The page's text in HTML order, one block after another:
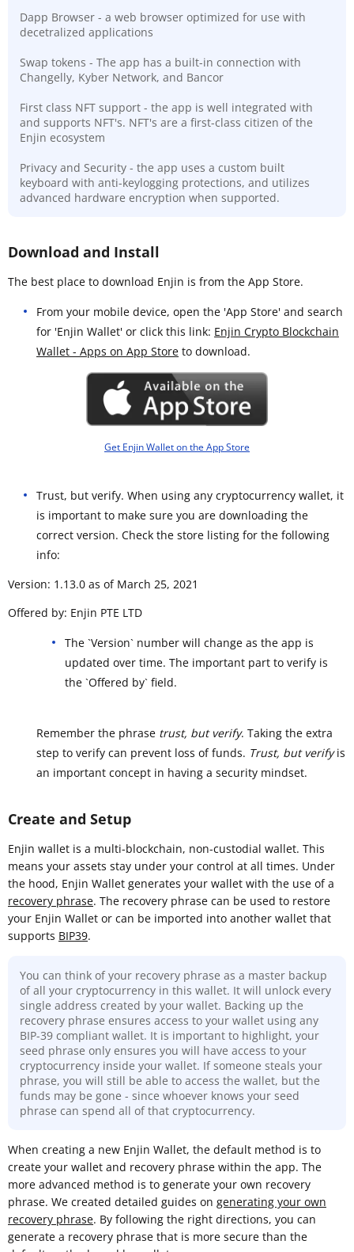
Dapp Browser - a web browser optimized for use with
decetralized applications
Swap tokens - The app has a built-in connection with
Changelly, Kyber Network, and Bancor
First class NFT support - the app is well integrated with
and supports NFT's. NFT's are a first-class citizen of the
Enjin ecosystem
Privacy and Security - the app uses a custom built
keyboard with anti-keylogging protections, and utilizes
advanced hardware encryption when supported.
Download and Install
The best place to download Enjin is from the App Store.
From your mobile device, open the 'App Store' and search
for 'Enjin Wallet' or click this link: Enjin Crypto Blockchain
Wallet - Apps on App Store to download.
Get Enjin Wallet on the App Store
Trust, but verify. When using any cryptocurrency wallet, it
is important to make sure you are downloading the
correct version. Check the store listing for the following
info:
Version: 1.13.0 as of March 25, 2021
Offered by: Enjin PTE LTD
The `Version` number will change as the app is
updated over time. The important part to verify is
the `Offered by` field.
Remember the phrase trust, but verify. Taking the extra
step to verify can prevent loss of funds. Trust, but verifyis
an important concept in having a security mindset.
Create and Setup
Enjin wallet is a multi-blockchain, non-custodial wallet. This
means your assets stay under your control at all times. Under
the hood, Enjin Wallet generates your wallet with the use of a
recovery phrase. The recovery phrase can be used to restore
your Enjin Wallet or can be imported into another wallet that
supports BIP39.
You can think of your recovery phrase as a master backup
of all your cryptocurrency in this wallet. It will unlock every
single address created by your wallet. Backing up the
recovery phrase ensures access to your wallet using any
BIP-39 compliant wallet. It is important to highlight, your
seed phrase only ensures you will have access to your
cryptocurrency inside your wallet. If someone steals your
phrase, you will still be able to access the wallet, but the
funds may be gone - since whoever knows your seed
phrase can spend all of that cryptocurrency.
When creating a new Enjin Wallet, the default method is to
create your wallet and recovery phrase within the app. The
more advanced method is to generate your own recovery
phrase. We created detailed guides on generating your own
recovery phrase. By following the right directions, you can
generate a recovery phrase that is more secure than the